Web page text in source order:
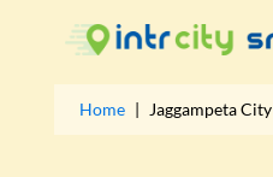
Home | JaggampetaCity